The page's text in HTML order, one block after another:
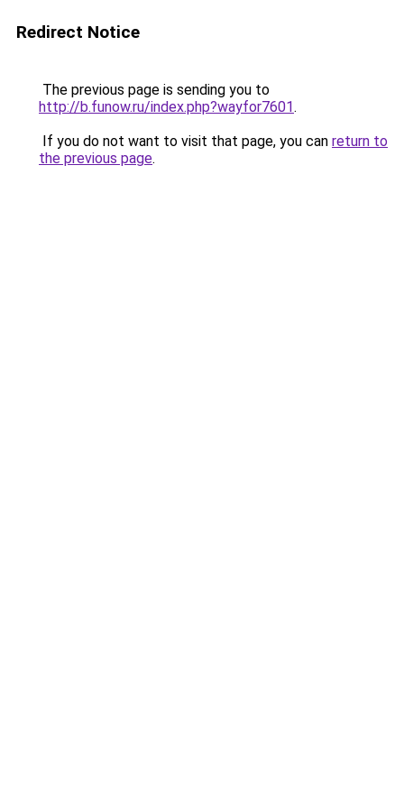
Redirect Notice
The previous page is sending you to
http://b.funow.ru/index.php?wayfor7601.
If you do not want to visit that page, you can return to
the previous page.